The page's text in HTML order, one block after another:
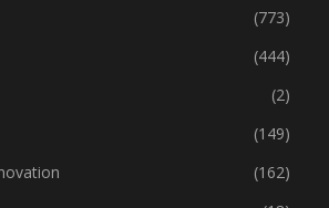
(43)
(773)
(444)
(2)
(149)